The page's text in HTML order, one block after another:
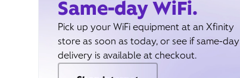
Same-day WiFi.
Pick up your WiFi equipment at an Xfinity
store as soon as today, or see if same-day
delivery is available at checkout.